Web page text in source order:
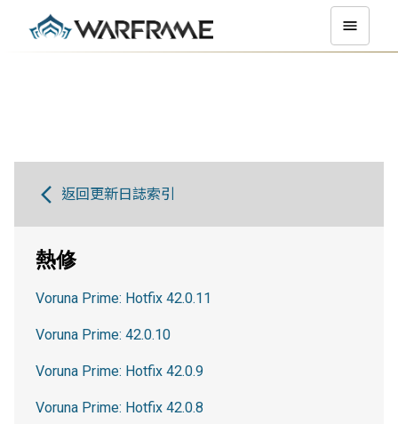
返回更新日誌索引
熱修
Voruna Prime: Hotfix 42.0.11
Voruna Prime: 42.0.10
Voruna Prime: Hotfix 42.0.9
Voruna Prime: Hotfix 42.0.8